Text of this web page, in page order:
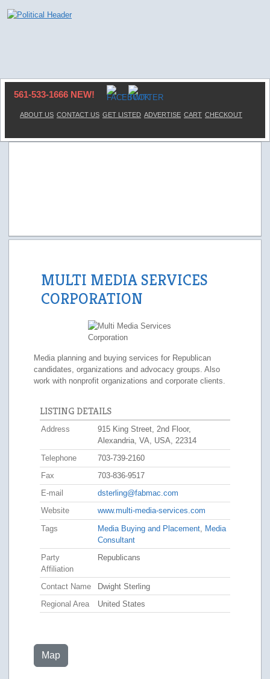
561-533-1666 NEW!
ABOUT US CONTACT US GET LISTED ADVERTISE CART CHECKOUT
MULTI MEDIA SERVICES
CORPORATION
Media planning and buying services for Republican
candidates, organizations and advocacy groups. Also
work with nonprofit organizations and corporate clients.
LISTING DETAILS
Address
915 King Street, 2nd Floor,
Alexandria, VA, USA, 22314
Telephone
703-739-2160
Fax
703-836-9517
E-mail
dsterling@fabmac.com
Website
www.multi-media-services.com
Tags
Media Buying and Placement, Media
Consultant
Party
Affiliation
Republicans
Contact Name
Dwight Sterling
Regional Area
United States
Map